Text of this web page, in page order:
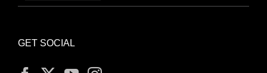
GET SOCIAL